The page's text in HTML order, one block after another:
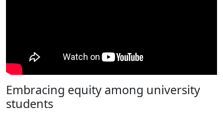
Embracing equity among university
students